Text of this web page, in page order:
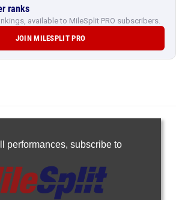
ranks
available to MileSplit PRO subscribers.
JOIN MILESPLIT PRO
performances, subscribe to